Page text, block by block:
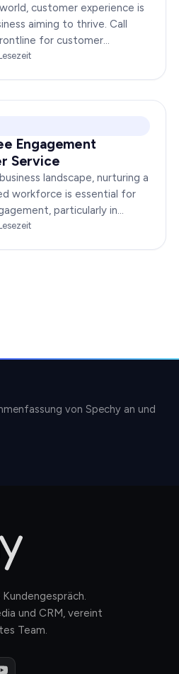
customer experience is
aiming to thrive. Call
for customer
to optimize their…
Engagement
Service
landscape, nurturing a
workforce is essential for
particularly in
can significantly impact…
von Spechy an und
und CRM, vereint
Team.